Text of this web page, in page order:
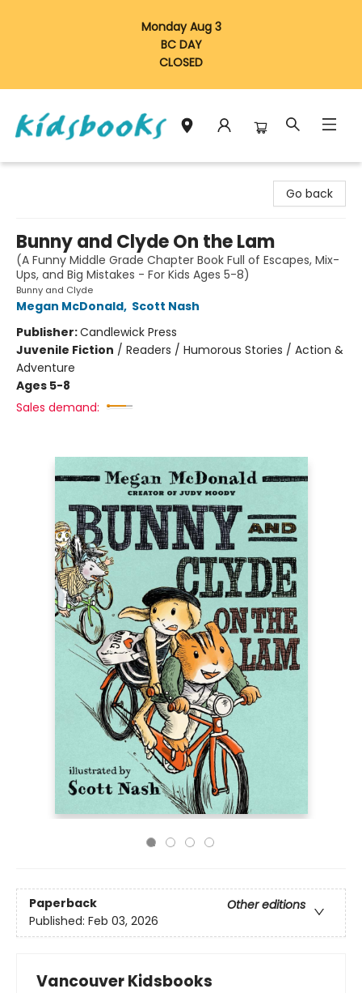
Monday Aug 3
BC DAY
CLOSED
Go back
Bunny and Clyde On the Lam
(A Funny Middle Grade Chapter Book Full of Escapes, Mix-
Ups, and Big Mistakes - For Kids Ages 5-8)
Bunny and Clyde
Megan McDonald, Scott Nash
Publisher:Candlewick Press
Juvenile Fiction / Readers / Humorous Stories / Action &
Adventure
Ages 5-8
Sales demand:
Paperback
Other editions
Published: Feb 03, 2026
Vancouver Kidsbooks